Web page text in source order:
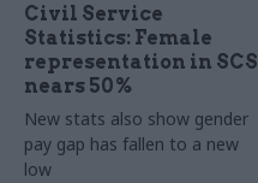
Civil Service
Statistics: Female
representation in SCS
nears 50%
New stats also show gender
pay gap has fallen to a new
low